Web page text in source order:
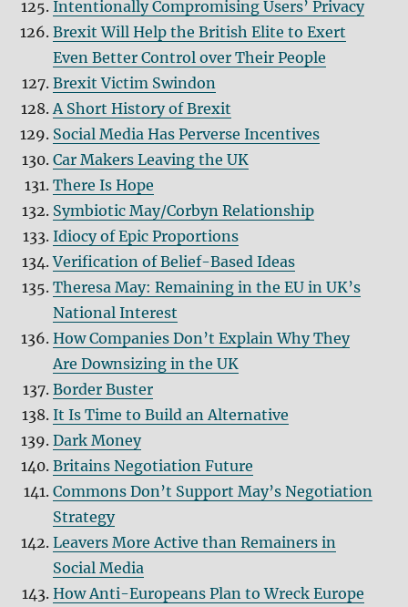
Intentionally Compromising Users’ Privacy
Brexit Will Help the British Elite to Exert
Even Better Control over Their People
Brexit Victim Swindon
A Short History of Brexit
Social Media Has Perverse Incentives
Car Makers Leaving the UK
There Is Hope
Symbiotic May/Corbyn Relationship
Idiocy of Epic Proportions
Verification of Belief-Based Ideas
Theresa May: Remaining in the EU in UK’s
National Interest
How Companies Don’t Explain Why They
Are Downsizing in the UK
Border Buster
It Is Time to Build an Alternative
Dark Money
Britains Negotiation Future
Commons Don’t Support May’s Negotiation
Strategy
Leavers More Active than Remainers in
Social Media
How Anti-Europeans Plan to Wreck Europe